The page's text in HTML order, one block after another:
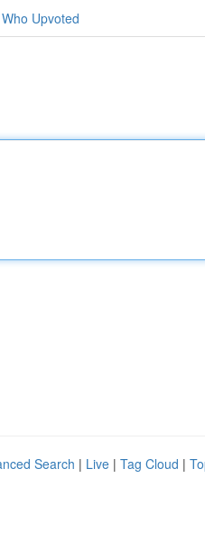
Who Upvoted
Search | Live | Tag Cloud |